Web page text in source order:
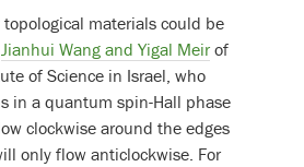
materials could be
Jianhui Wang and Yigal Meir of
of Science in Israel, who
in a quantum spin-Hall phase
clockwise around the edges
only flow anticlockwise. For